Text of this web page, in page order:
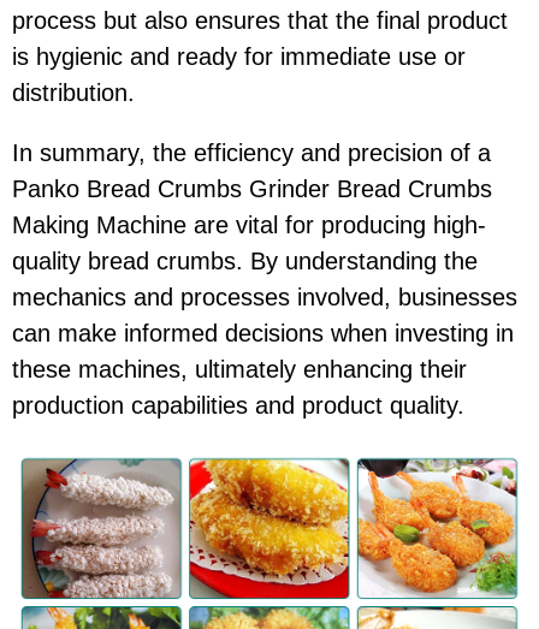
process but also ensures that the final product
is hygienic and ready for immediate use or
distribution.
In summary, the efficiency and precision of a
Panko Bread Crumbs Grinder Bread Crumbs
Making Machine are vital for producing high-
quality bread crumbs. By understanding the
mechanics and processes involved, businesses
can make informed decisions when investing in
these machines, ultimately enhancing their
production capabilities and product quality.